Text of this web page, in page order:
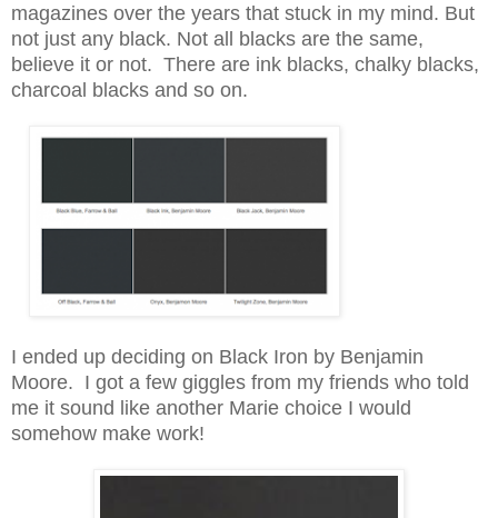
magazines over the years that stuck in my mind. But
not just any black. Not all blacks are the same,
believe it or not. There are ink blacks, chalky blacks,
charcoal blacks and so on.
I ended up deciding on Black Iron by Benjamin
Moore. I got a few giggles from my friends who told
me it sound like another Marie choice I would
somehow make work!